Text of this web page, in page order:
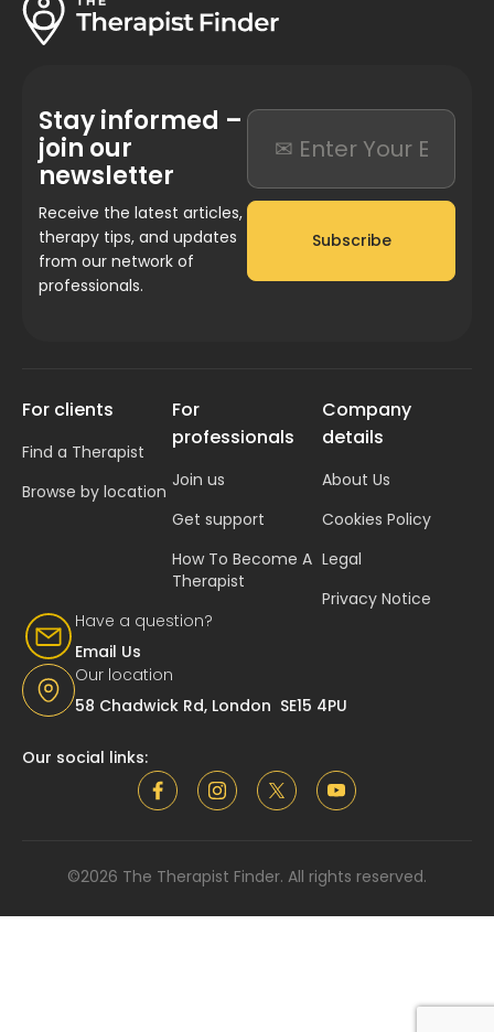
Stay informed –
join our
newsletter
Receive the latest articles,
therapy tips, and updates
from our network of
professionals.
Subscribe
Have a question?
Email Us
Our location
58 Chadwick Rd, London SE15 4PU
For clients
Find a Therapist
Browse by location
For
professionals
Join us
Get support
How To Become A
Therapist
Company
details
About Us
Cookies Policy
Legal
Privacy Notice
Our social links:
©2026 The Therapist Finder. All rights reserved.